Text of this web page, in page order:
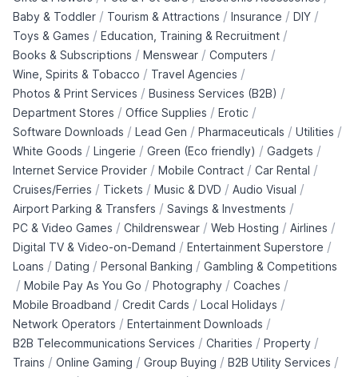
Baby & Toddler / Tourism & Attractions / Insurance / DIY /
Toys & Games / Education, Training & Recruitment /
Books & Subscriptions / Menswear / Computers /
Wine, Spirits & Tobacco / Travel Agencies /
Photos & Print Services / Business Services (B2B) /
Department Stores / Office Supplies / Erotic /
Software Downloads / Lead Gen / Pharmaceuticals / Utilities /
White Goods / Lingerie / Green (Eco friendly) / Gadgets /
Internet Service Provider / Mobile Contract / Car Rental /
Cruises/Ferries / Tickets / Music & DVD / Audio Visual /
Airport Parking & Transfers / Savings & Investments /
PC & Video Games / Childrenswear / Web Hosting / Airlines /
Digital TV & Video-on-Demand / Entertainment Superstore /
Loans / Dating / Personal Banking / Gambling & Competitions
/ Mobile Pay As You Go / Photography / Coaches /
Mobile Broadband / Credit Cards / Local Holidays /
Network Operators / Entertainment Downloads /
B2B Telecommunications Services / Charities / Property /
Trains / Online Gaming / Group Buying / B2B Utility Services /